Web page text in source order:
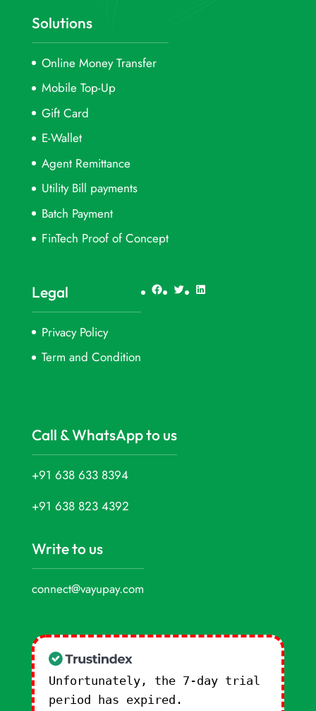
Solutions
Online Money Transfer
Mobile Top-Up
Gift Card
E-Wallet
Agent Remittance
Utility Bill payments
Batch Payment
FinTech Proof of Concept
Legal
Privacy Policy
Term and Condition
Facebook
TwitterLinkedIn
Call & WhatsApp to us
+91 638 633 8394
+91 638 823 4392
Write to us
connect@vayupay.com
Unfortunately, the 7-day trial
period has expired.